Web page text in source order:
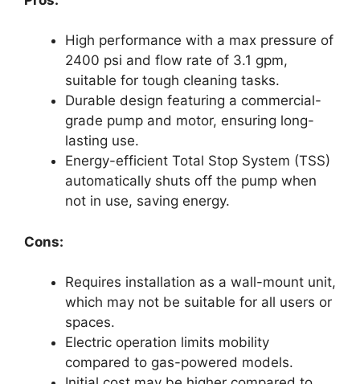
High performance with a max pressure of
2400 psi and flow rate of 3.1 gpm,
suitable for tough cleaning tasks.
Durable design featuring a commercial-
grade pump and motor, ensuring long-
lasting use.
Energy-efficient Total Stop System (TSS)
automatically shuts off the pump when
not in use, saving energy.
Cons:
Requires installation as a wall-mount unit,
which may not be suitable for all users or
spaces.
Electric operation limits mobility
compared to gas-powered models.